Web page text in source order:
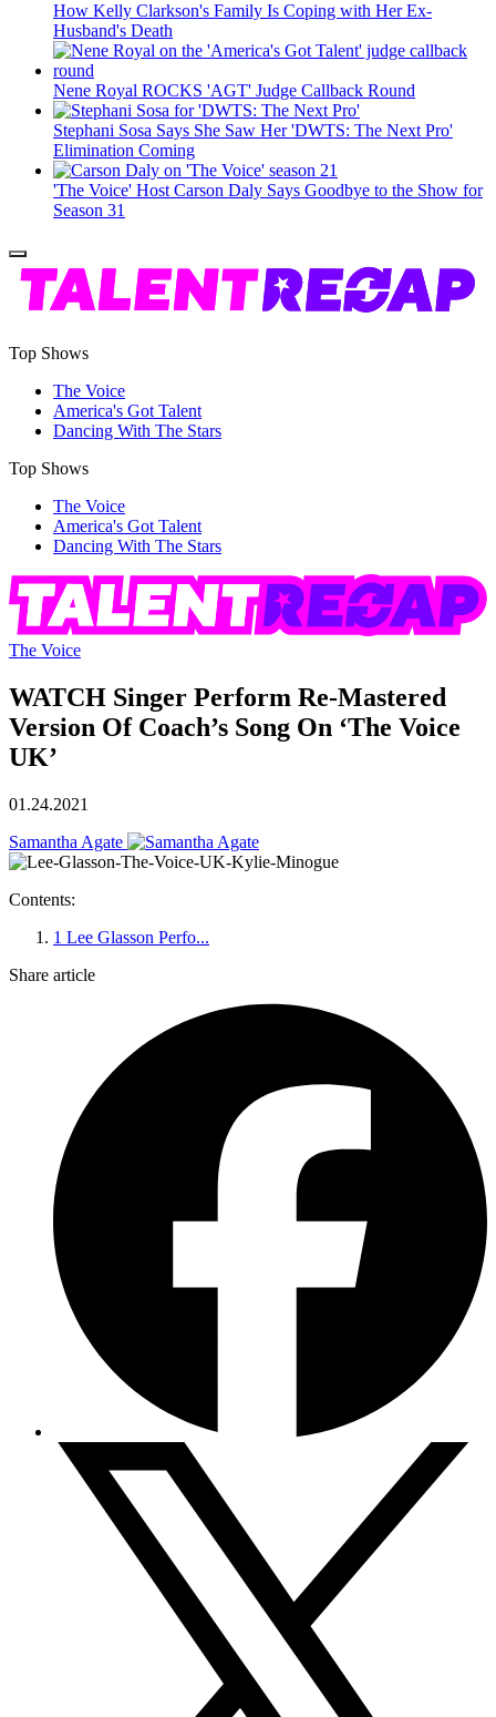
How Kelly Clarkson's Family Is Coping with Her Ex-
Husband's Death
Nene Royal ROCKS 'AGT' Judge Callback Round
Stephani Sosa Says She Saw Her 'DWTS: The Next Pro'
Elimination Coming
'The Voice' Host Carson Daly Says Goodbye to the Show for
Season 31
Top Shows
The Voice
America's Got Talent
Dancing With The Stars
Top Shows
The Voice
America's Got Talent
Dancing With The Stars
The Voice
WATCH Singer Perform Re-Mastered
Version Of Coach’s Song On ‘The Voice
UK’
01.24.2021
Samantha Agate
Contents:
1 Lee Glasson Perfo...
Share article